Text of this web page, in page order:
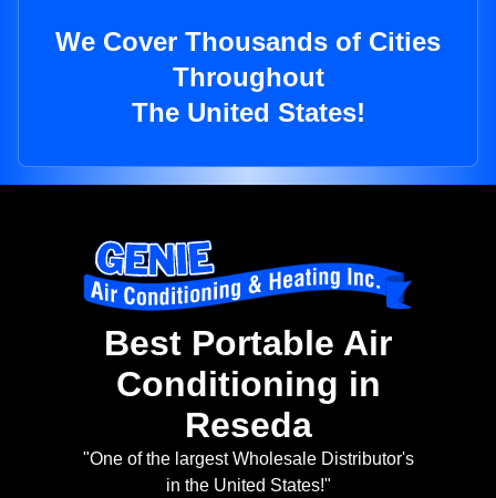
We Cover Thousands of Cities
Throughout
The United States!
Best Portable Air
Conditioning in
Reseda
"One of the largest Wholesale Distributor's
in the United States!"